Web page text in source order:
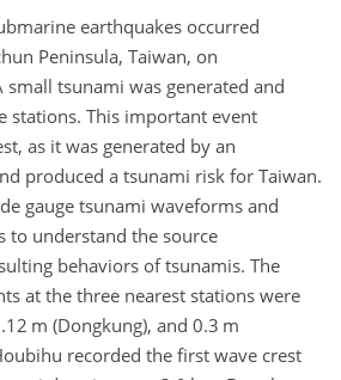
earthquakes occurred
Peninsula, Taiwan, on
tsunami was generated and
stations. This important event
as it was generated by an
produced a tsunami risk for Taiwan.
gauge tsunami waveforms and
to understand the source
behaviors of tsunamis. The
at the three nearest stations were
m (Dongkung), and 0.3 m
recorded the first wave crest